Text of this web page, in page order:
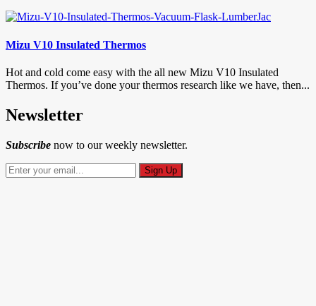
Mizu V10 Insulated Thermos
Hot and cold come easy with the all new Mizu V10 Insulated
Thermos. If you’ve done your thermos research like we have, then...
Newsletter
Subscribe now to our weekly newsletter.